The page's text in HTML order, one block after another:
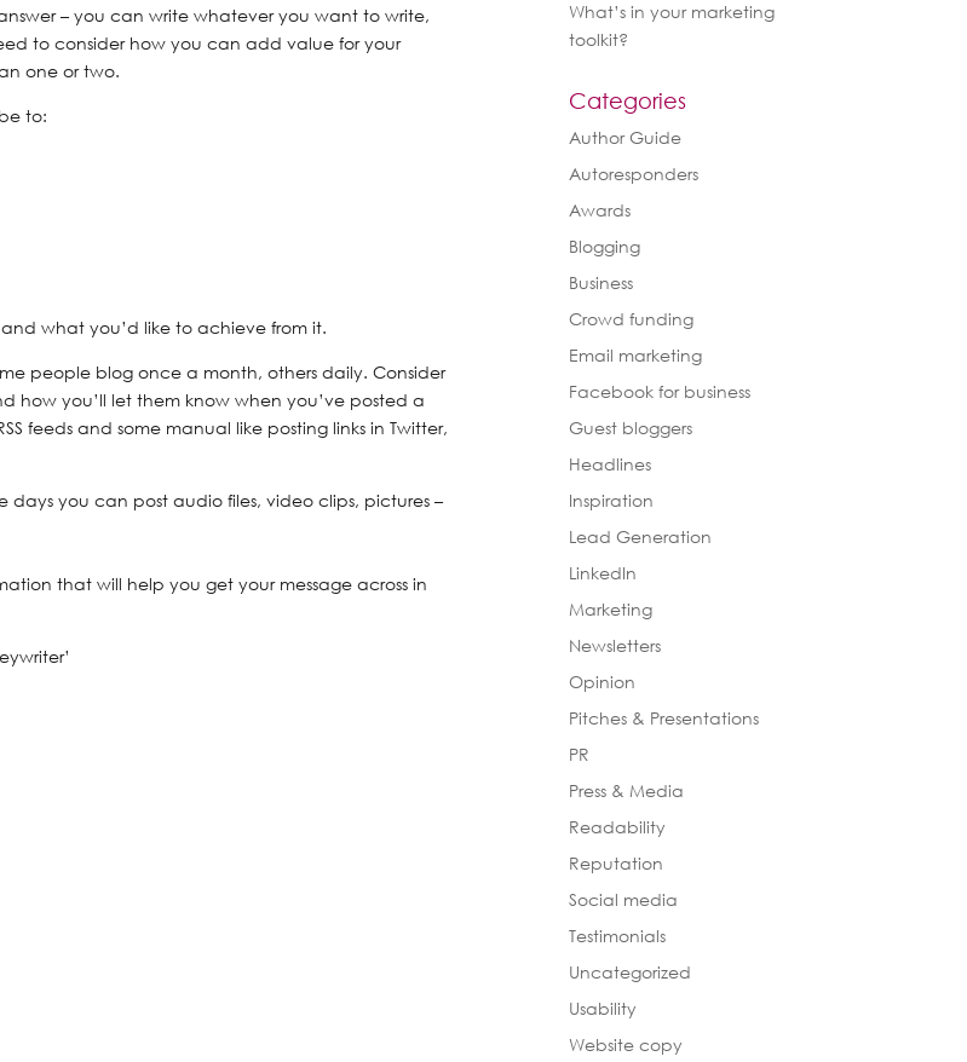
– you can write whatever you want to write,
to consider how you can add value for your
one or two.
to:
what you’d like to achieve from it.
people blog once a month, others daily. Consider
you’ll let them know when you’ve posted a
feeds and some manual like posting links in Twitter,
days you can post audio files, video clips, pictures –
that will help you get your message across in
What’s in your marketing
toolkit?
Categories
Author Guide
Autoresponders
Awards
Blogging
Business
Crowd funding
Email marketing
Facebook for business
Guest bloggers
Headlines
Inspiration
Lead Generation
LinkedIn
Marketing
Newsletters
Opinion
Pitches & Presentations
PR
Press & Media
Readability
Reputation
Social media
Testimonials
Uncategorized
Usability
Website copy